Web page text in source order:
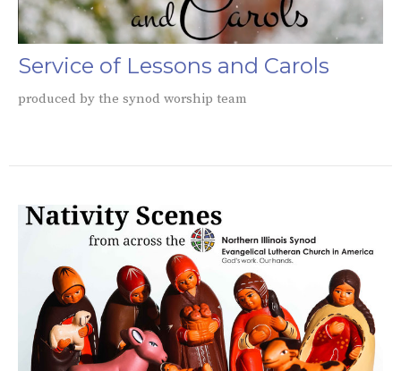
Service of Lessons and Carols
produced by the synod worship team